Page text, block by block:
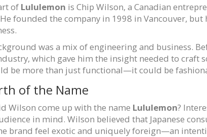
of Lululemon is Chip Wilson, a Canadian
founded the company in 1998 in Vancouver,
was a mix of engineering and business.
which gave him the insight needed to craft
be more than just functional—it could be
of the Name
Wilson come up with the name Lululemon?
in mind. Wilson believed that Japanese
brand feel exotic and uniquely foreign—an